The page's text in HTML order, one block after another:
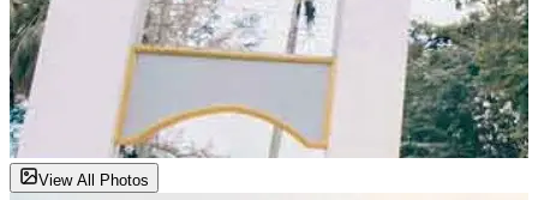
View All Photos